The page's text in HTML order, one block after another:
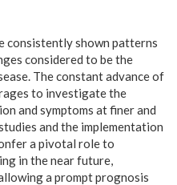
consistently shown patterns
considered to be the
The constant advance of
to investigate the
and symptoms at finer and
and the implementation
a pivotal role to
in the near future,
a prompt prognosis